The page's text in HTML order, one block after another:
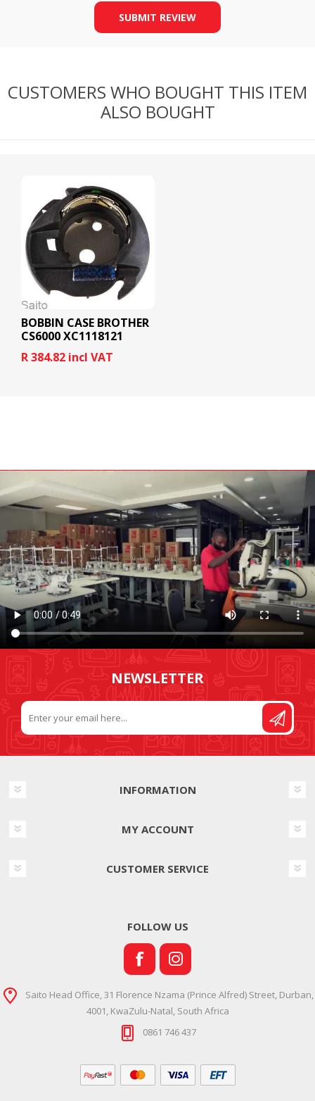
SUBMIT REVIEW
CUSTOMERS WHO BOUGHT THIS ITEM
ALSO BOUGHT
BOBBIN CASE BROTHER
CS6000 XC1118121
R 384.82 incl VAT
NEWSLETTER
INFORMATION
MY ACCOUNT
CUSTOMER SERVICE
FOLLOW US
Saito Head Office, 31 Florence Nzama (Prince Alfred) Street, Durban,
4001, KwaZulu-Natal, South Africa
0861 746 437